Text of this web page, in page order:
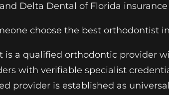
Delta Dental of Florida
choose the best orthodontist
is a qualified orthodontic provider
with verifiable specialist
provider is established as